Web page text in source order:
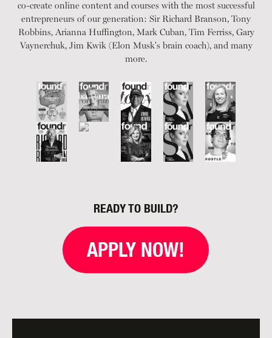
co-create online content and courses with the most successful
entrepreneurs of our generation: Sir Richard Branson, Tony
Robbins, Arianna Huffington, Mark Cuban, Tim Ferriss, Gary
Vaynerchuk, Jim Kwik (Elon Musk's brain coach), and many
more.
READY TO BUILD?
APPLY NOW!